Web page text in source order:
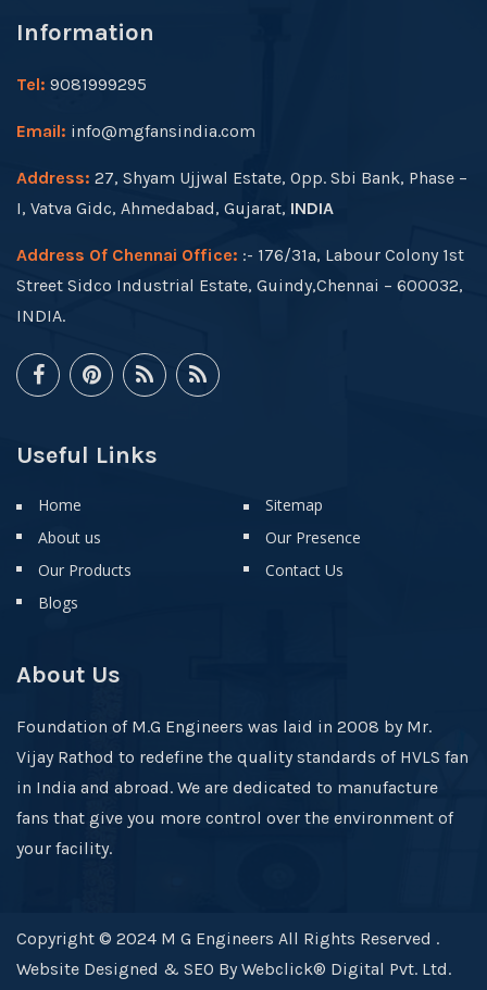
Information
Tel: 9081999295
Email: info@mgfansindia.com
Address: 27, Shyam Ujjwal Estate, Opp. Sbi Bank, Phase –
I, Vatva Gidc, Ahmedabad, Gujarat, INDIA
Address Of Chennai Office: :- 176/31a, Labour Colony 1st
Street Sidco Industrial Estate, Guindy,Chennai – 600032,
INDIA.
Useful Links
Home
About us
Our Products
Blogs
Sitemap
Our Presence
Contact Us
About Us
Foundation of M.G Engineers was laid in 2008 by Mr.
Vijay Rathod to redefine the quality standards of HVLS fan
in India and abroad. We are dedicated to manufacture
fans that give you more control over the environment of
your facility.
Copyright © 2024 M G Engineers All Rights Reserved .
Website Designed & SEO By Webclick® Digital Pvt. Ltd.